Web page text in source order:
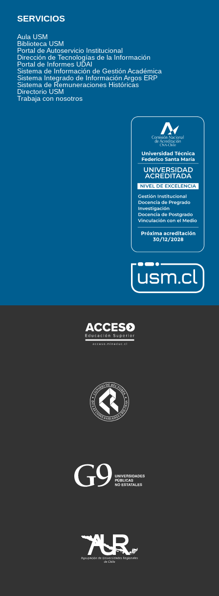
SERVICIOS
Aula USM
Biblioteca USM
Portal de Autoservicio Institucional
Dirección de Tecnologías de la Información
Portal de Informes UDAI
Sistema de Información de Gestión Académica
Sistema Integrado de Información Argos ERP
Sistema de Remuneraciones Históricas
Directorio USM
Trabaja con nosotros